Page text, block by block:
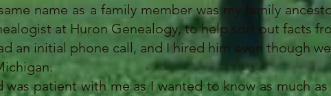
name as a family member was my family
at Huron Genealogy, to help sort out facts
initial phone call, and I hired him even though
patient with me as I wanted to know as much as